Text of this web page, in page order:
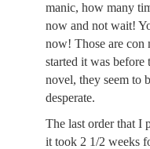
manic, how many
now and not wait!
now! Those are con
started it was before
novel, they seem to
desperate.
The last order that I
it took 2 1/2 weeks